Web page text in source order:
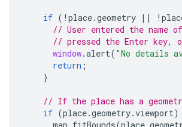
if ( ! place.geometry || !
// User entered the name
// pressed the Enter key,
window.alert( "No details
return ;
}
// If the place has a
if (place.geometry.viewport)